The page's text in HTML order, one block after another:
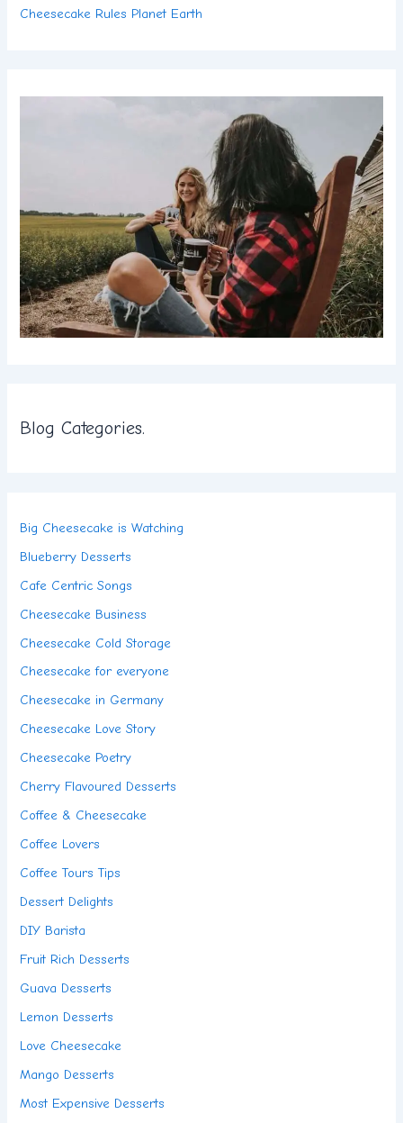
Cheesecake Rules Planet Earth
Blog Categories.
Big Cheesecake is Watching
Blueberry Desserts
Cafe Centric Songs
Cheesecake Business
Cheesecake Cold Storage
Cheesecake for everyone
Cheesecake in Germany
Cheesecake Love Story
Cheesecake Poetry
Cherry Flavoured Desserts
Coffee & Cheesecake
Coffee Lovers
Coffee Tours Tips
Dessert Delights
DIY Barista
Fruit Rich Desserts
Guava Desserts
Lemon Desserts
Love Cheesecake
Mango Desserts
Most Expensive Desserts